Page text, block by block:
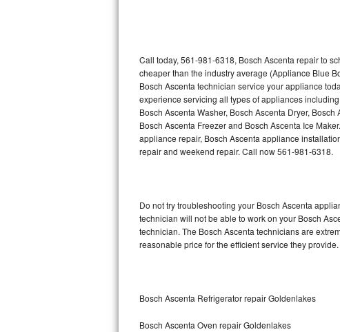
U-line Repair
Viking Repair
Whirlpool Repair
Wolf Repair
Speed Queen Repair
Danby Repair
Lynx Repair
Bertazzoni Repair
Call today, 561-981-6318, Bosch Ascenta repair to
cheaper than the industry average (Appliance Blue
Bosch Ascenta technician service your appliance
experience servicing all types of appliances
Bosch Ascenta Washer, Bosch Ascenta Dryer,
Bosch Ascenta Freezer and Bosch Ascenta Ice
appliance repair, Bosch Ascenta appliance
repair and weekend repair. Call now 561-981-6318.
Do not try troubleshooting your Bosch Ascenta
technician will not be able to work on your Bosch
technician. The Bosch Ascenta technicians are
reasonable price for the efficient service they provide.
Bosch Ascenta Refrigerator repair Goldenlakes
Bosch Ascenta Oven repair Goldenlakes